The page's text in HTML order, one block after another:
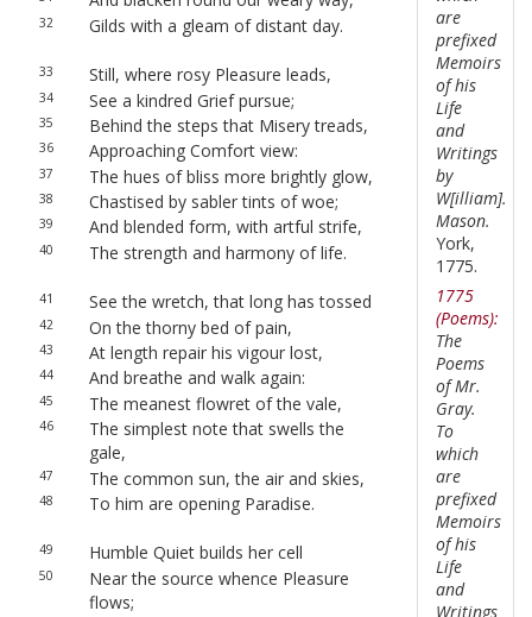
32 Gilds with a gleam of distant day.
33 Still, where rosy Pleasure leads,
34 See a kindred Grief pursue;
35 Behind the steps that Misery treads,
36 Approaching Comfort view:
37 The hues of bliss more brightly glow,
38 Chastised by sabler tints of woe;
39 And blended form, with artful strife,
40 The strength and harmony of life.
41 See the wretch, that long has tossed
42 On the thorny bed of pain,
43 At length repair his vigour lost,
44 And breathe and walk again:
45 The meanest flowret of the vale,
46
The simplest note that swells the
gale,
47 The common sun, the air and skies,
48 To him are opening Paradise.
49 Humble Quiet builds her cell
50
Near the source whence Pleasure
flows;
are
prefixed
Memoirs
of his
Life
and
Writings
by
W[illiam].
Mason.
York,
1775.
1775
(Poems):
The
Poems
of Mr.
Gray.
To
which
are
prefixed
Memoirs
of his
Life
and
Writings